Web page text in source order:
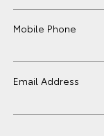
Mobile Phone
Email Address